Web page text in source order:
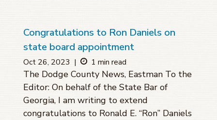
Congratulations to Ron Daniels on
state board appointment
Oct 26, 2023 | 1 min read
The Dodge County News, Eastman To the
Editor: On behalf of the State Bar of
Georgia, I am writing to extend
congratulations to Ronald E. “Ron” Daniels